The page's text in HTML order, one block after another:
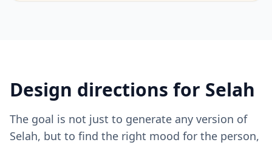
Design directions for Selah
The goal is not just to generate any version of
Selah, but to find the right mood for the person,